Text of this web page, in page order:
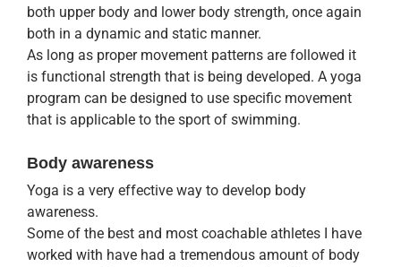
both upper body and lower body strength, once again
both in a dynamic and static manner.
As long as proper movement patterns are followed it
is functional strength that is being developed. A yoga
program can be designed to use specific movement
that is applicable to the sport of swimming.
Body awareness
Yoga is a very effective way to develop body
awareness.
Some of the best and most coachable athletes I have
worked with have had a tremendous amount of body